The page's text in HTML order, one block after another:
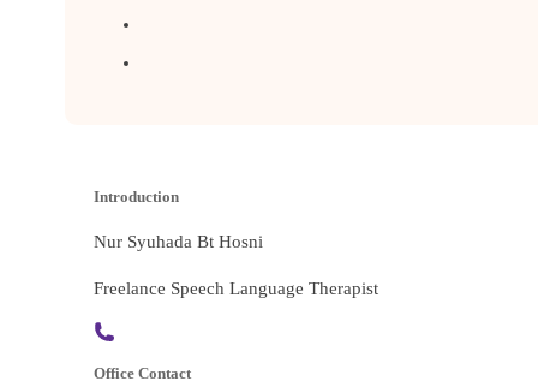
Introduction
Nur Syuhada Bt Hosni
Freelance Speech Language Therapist
Office Contact